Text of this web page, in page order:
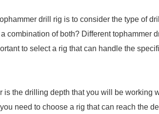
drill rig is to consider the type of
combination of both? Different tophammer
to select a rig that can handle the
is the drilling depth that you will be working
need to choose a rig that can reach the